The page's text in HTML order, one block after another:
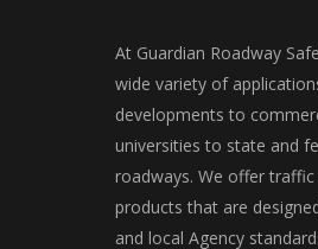
At Guardian Roadway
wide variety of
developments to
universities to state and
roadways. We offer
products that are
and local Agency